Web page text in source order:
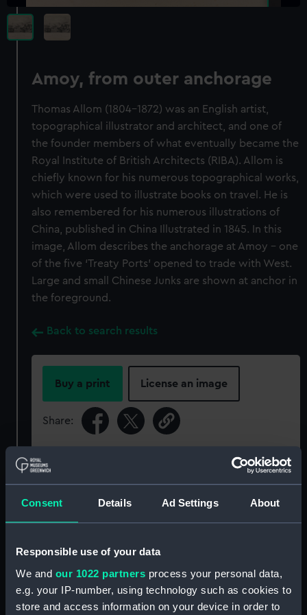
Consent Details Ad Settings About
Responsible use of your data
We and our 1022 partners process your personal data,
e.g. your IP-number, using technology such as cookies to
store and access information on your device in order to
Amoy, from outer anchorage
Thomas Allom (1804-1872) was an English artist,
topographical illustrator and architect, and one of
the founder members of what eventually became the
Royal Institute of British Architects (RIBA). Allom is
chiefly known for his numerous topographical works,
which were used to illustrate books on travel. He is
also remembered for his numerous illustrations of
China, published in China Illustrated in 1845. In this
image, Allom describes the anchorage at Amoy – one
of the five ‘Treaty Ports’ opened to trade with West.
Large and small Chinese Junks are shown at anchor in
the foreground.
Back to search results
Buy a print License an image
Share:
For more information about using images from
our Collection, please contact
RMG Images.
Object details
Collection: Fine art